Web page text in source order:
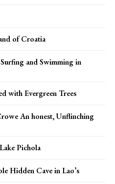
of Croatia
and Swimming in
with Evergreen Trees
An honest, Unflinching
Pichola
Hidden Cave in Lao’s